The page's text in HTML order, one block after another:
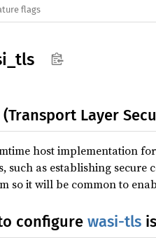
flags
tls
(Transport Layer
host implementation
such as establishing
so it will be common to
configure wasi-tls